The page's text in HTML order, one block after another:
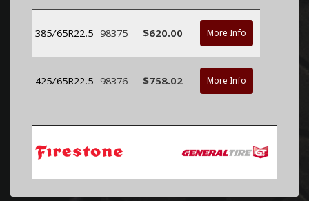
385/65R22.5 98375 $620.00 More Info
425/65R22.5 98376 $758.02 More Info